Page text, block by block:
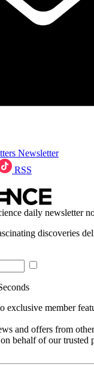
Newsletter
RSS
daily newsletter
discoveries
exclusive member
and offers from
behalf of our trusted